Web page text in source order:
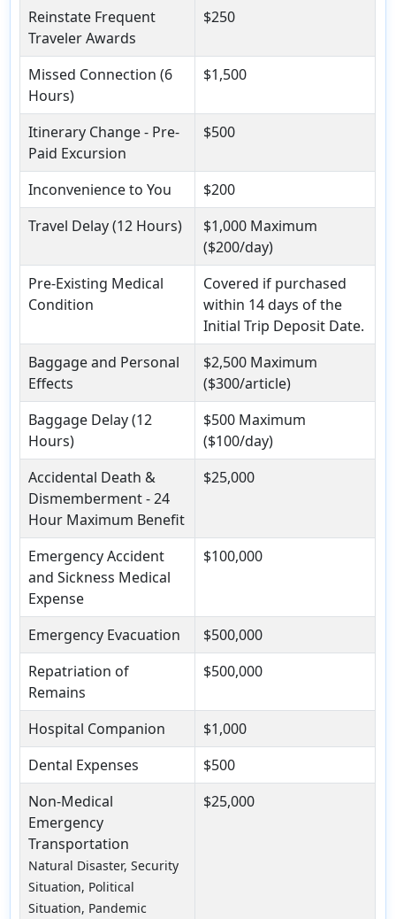
Reinstate Frequent
Traveler Awards
$250
Missed Connection (6
Hours)
$1,500
Itinerary Change - Pre-
Paid Excursion
$500
Inconvenience to You
$200
Travel Delay (12 Hours)
$1,000 Maximum
($200/day)
Pre-Existing Medical
Condition
Covered if purchased
within 14 days of the
Initial Trip Deposit Date.
Baggage and Personal
Effects
$2,500 Maximum
($300/article)
Baggage Delay (12
Hours)
$500 Maximum
($100/day)
Accidental Death &
Dismemberment - 24
Hour Maximum Benefit
$25,000
Emergency Accident
and Sickness Medical
Expense
$100,000
Emergency Evacuation
$500,000
Repatriation of
Remains
$500,000
Hospital Companion
$1,000
Dental Expenses
$500
Non-Medical
Emergency
Transportation
Natural Disaster, Security
Situation, Political
Situation, Pandemic
$25,000